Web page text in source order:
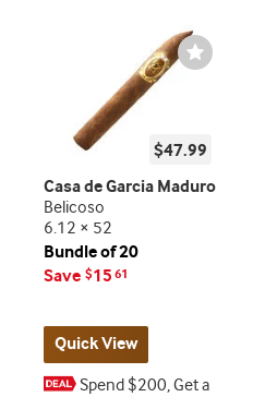
Wishlist
Toggle
$47.99
Casa de Garcia Maduro
Belicoso
6.12 × 52
Bundle of 20
Save $15 61
Quick View
Spend $200, Get a